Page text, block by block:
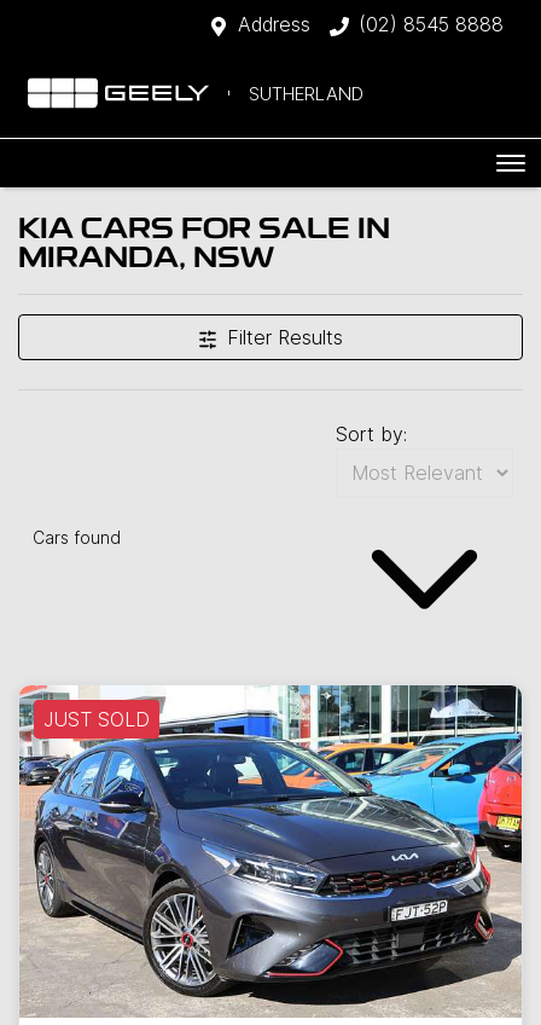
Address (02) 8545 8888
SUTHERLAND
KIA CARS FOR SALE IN
MIRANDA, NSW
Filter Results
Cars found
Sort by:
JUST SOLD